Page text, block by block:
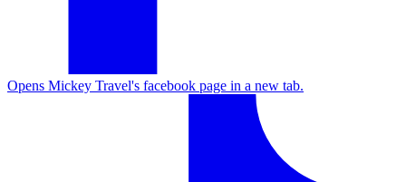
Opens Mickey Travel's facebook page in a new tab.